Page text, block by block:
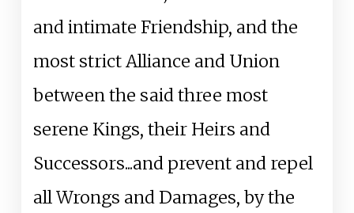
and intimate Friendship, and the
most strict Alliance and Union
between the said three most
serene Kings, their Heirs and
Successors...and prevent and repel
all Wrongs and Damages, by the